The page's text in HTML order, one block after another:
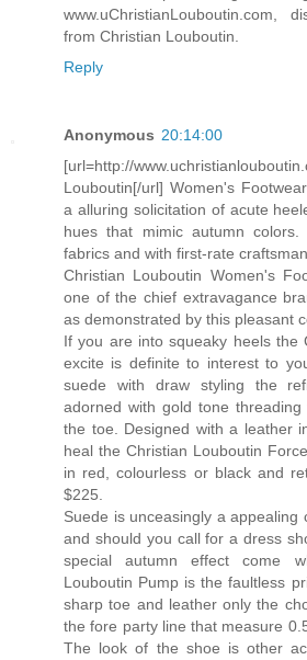
www.uChristianLouboutin.com,
from Christian Louboutin.
Reply
Anonymous 20:14:00
[url=http://
Louboutin[/url] Women's
a alluring solicitation of acute
hues that mimic autumn
fabrics and with first-rate
Christian Louboutin Women's
one of the chief extravagance
as demonstrated by this pleasant
If you are into squeaky heels the
excite is definite to interest to
suede with draw styling the
adorned with gold tone
the toe. Designed with a leather
heal the Christian Louboutin
in red, colourless or black and
$225.
Suede is unceasingly a appealing
and should you call for a dress
special autumn effect come
Louboutin Pump is the faultless
sharp toe and leather only the
the fore party line that measure
The look of the shoe is other